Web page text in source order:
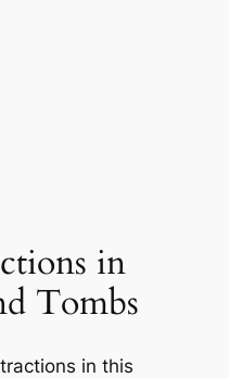
in
Tombs
in this